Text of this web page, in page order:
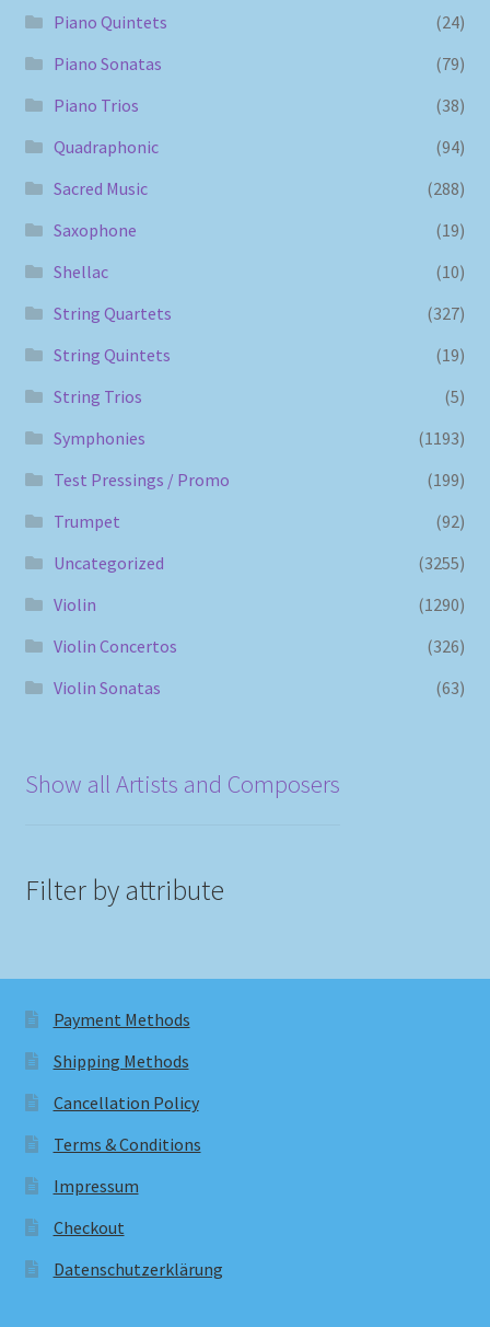
Piano Quintets
(24)
Piano Sonatas
(79)
Piano Trios
(38)
Quadraphonic
(94)
Sacred Music
(288)
Saxophone
(19)
Shellac
(10)
String Quartets
(327)
String Quintets
(19)
String Trios
(5)
Symphonies
(1193)
Test Pressings / Promo
(199)
Trumpet
(92)
Uncategorized
(3255)
Violin
(1290)
Violin Concertos
(326)
Violin Sonatas
(63)
Show all Artists and Composers
Filter by attribute
Payment Methods
Shipping Methods
Cancellation Policy
Terms & Conditions
Impressum
Checkout
Datenschutzerklärung